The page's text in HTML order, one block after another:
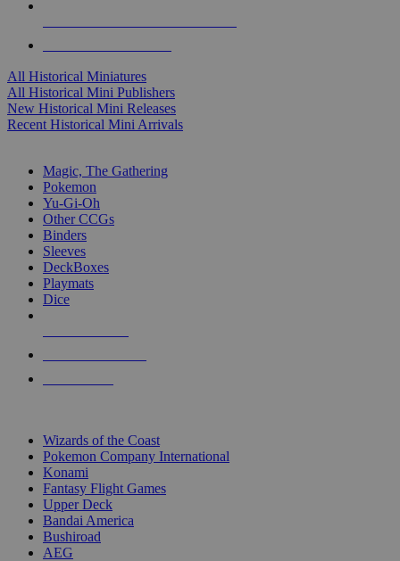
All Historical Miniatures
All Historical Mini Publishers
New Historical Mini Releases
Recent Historical Mini Arrivals
Magic, The Gathering
Pokemon
Yu-Gi-Oh
Other CCGs
Binders
Sleeves
DeckBoxes
Playmats
Dice
Wizards of the Coast
Pokemon Company International
Konami
Fantasy Flight Games
Upper Deck
Bandai America
Bushiroad
AEG